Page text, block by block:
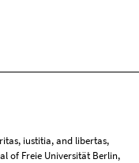
iustitia, and libertas,
of Freie Universität Berlin,